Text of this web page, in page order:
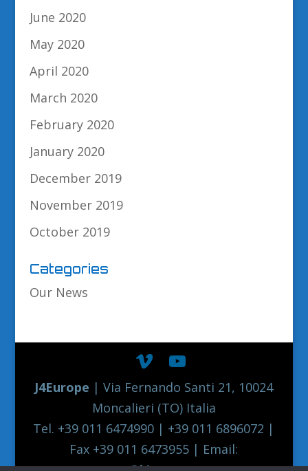
June 2020
May 2020
April 2020
March 2020
February 2020
January 2020
December 2019
November 2019
October 2019
Categories
Our News
J4Europe | Via Fernando Santi 21, 10024
Moncalieri (TO) Italia
Tel. +39 011 6474990 | +39 011 6896072 |
Fax +39 011 6473955 | Email: